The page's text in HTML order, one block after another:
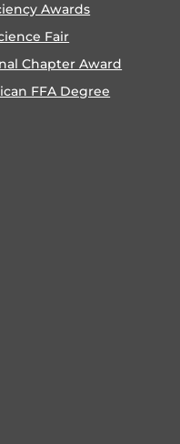
Awards
Fair
Chapter Award
FFA Degree